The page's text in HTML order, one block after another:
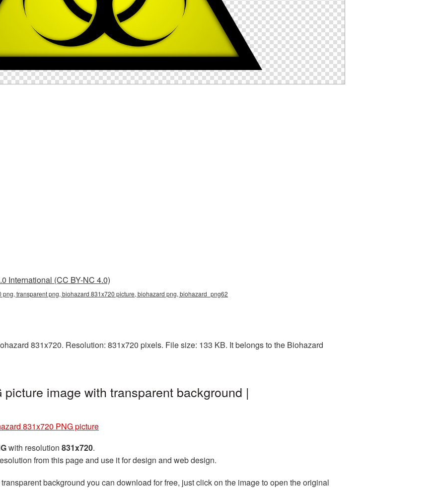
International (CC BY-NC 4.0)
transparent png, biohazard 831x720 picture, biohazard png, biohazard_png62
831x720. Resolution: 831x720 pixels. File size: 133 KB. It belongs to the Biohazard
image with transparent background |
831x720 PNG picture
with resolution 831x720.
from this page and use it for design and web design.
background you can download for free, just click on the image to open the original